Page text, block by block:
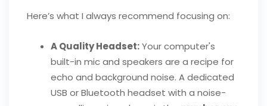
Here’s what I always recommend focusing on:
A Quality Headset:Your computer's
built-in mic and speakers are a recipe for
echo and background noise. A dedicated
USB or Bluetooth headset with a noise-